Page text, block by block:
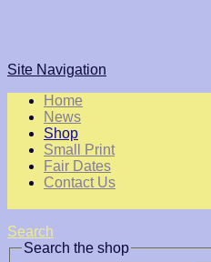
Site Navigation
Home
News
Shop
Small Print
Fair Dates
Contact Us
Search
Search the shop